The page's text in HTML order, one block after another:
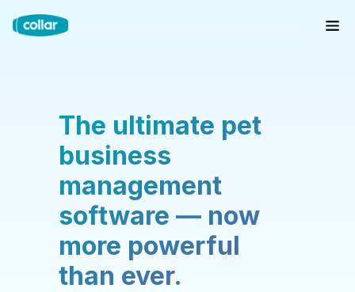
The ultimate pet
business
management
software — now
more powerful
than ever.